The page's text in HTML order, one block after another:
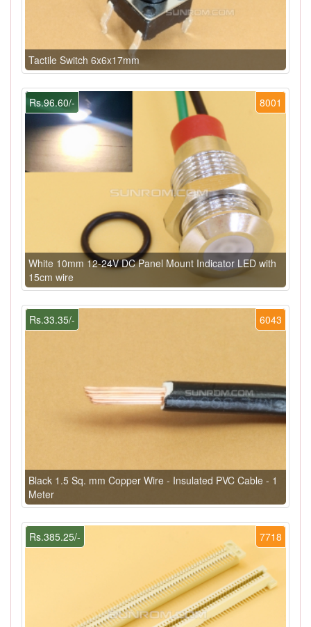
Tactile Switch 6x6x17mm
8001
Rs.96.60/-
White 10mm 12-24V DC Panel Mount Indicator LED with
15cm wire
6043
Rs.33.35/-
Black 1.5 Sq. mm Copper Wire - Insulated PVC Cable - 1
Meter
7718
Rs.385.25/-